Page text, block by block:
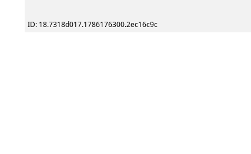
ID: 18.7318d017.1786176300.2ec16c9c